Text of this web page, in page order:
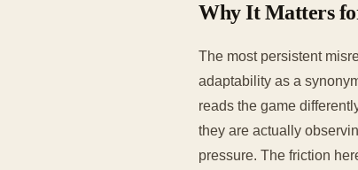
Why It Matters
The most persistent
adaptability as a
reads the game
they are actually
pressure. The friction